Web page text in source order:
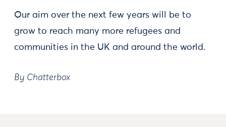
Our aim over the next few years will be to
grow to reach many more refugees and
communities in the UK and around the world.
By Chatterbox